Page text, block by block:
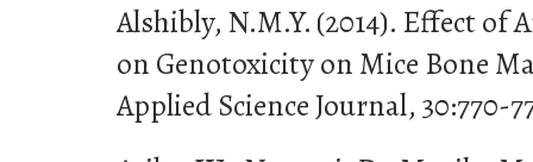
Alshibly, N.M.Y. (2014). Effect
on Genotoxicity on Mice Bone
Applied Science Journal, 30:770-